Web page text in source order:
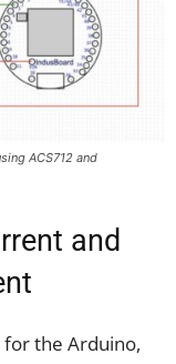
ACS712 and
and
for the Arduino,